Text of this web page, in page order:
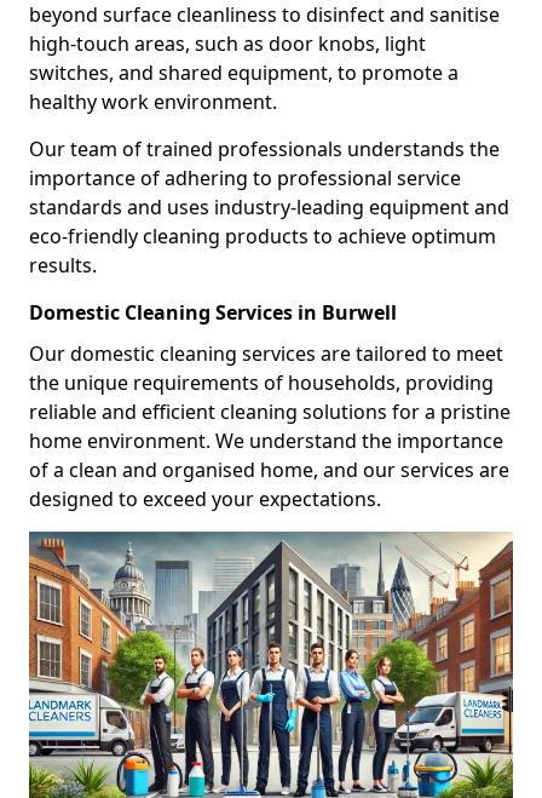
beyond surface cleanliness to disinfect and sanitise
high-touch areas, such as door knobs, light
switches, and shared equipment, to promote a
healthy work environment.
Our team of trained professionals understands the
importance of adhering to professional service
standards and uses industry-leading equipment and
eco-friendly cleaning products to achieve optimum
results.
Domestic Cleaning Services in Burwell
Our domestic cleaning services are tailored to meet
the unique requirements of households, providing
reliable and efficient cleaning solutions for a pristine
home environment. We understand the importance
of a clean and organised home, and our services are
designed to exceed your expectations.